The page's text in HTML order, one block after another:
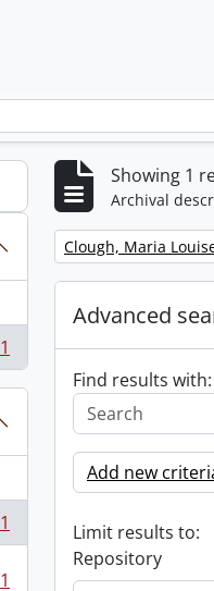
1
1
1
Showing 1
Archival
Remove filter:
Clough, Maria
Advanced
Find results with:
Add new
Limit results to:
Repository